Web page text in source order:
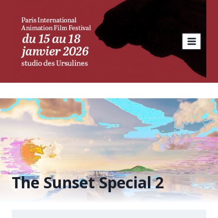
content
The Sunset Special 2